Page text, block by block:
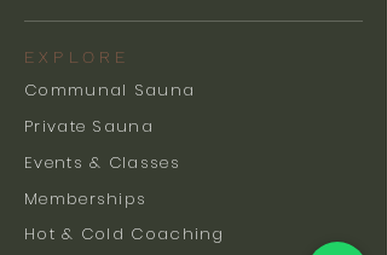
EXPLORE
Communal Sauna
Private Sauna
Events & Classes
Memberships
Hot & Cold Coaching